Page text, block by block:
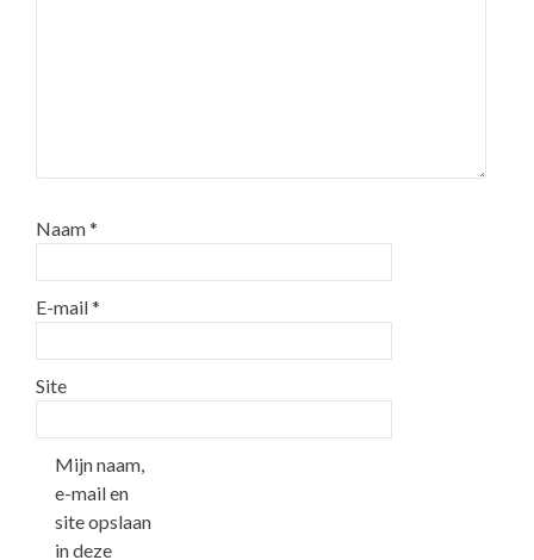
Naam*
E-mail*
Site
Mijn naam,
e-mail en
site opslaan
in deze